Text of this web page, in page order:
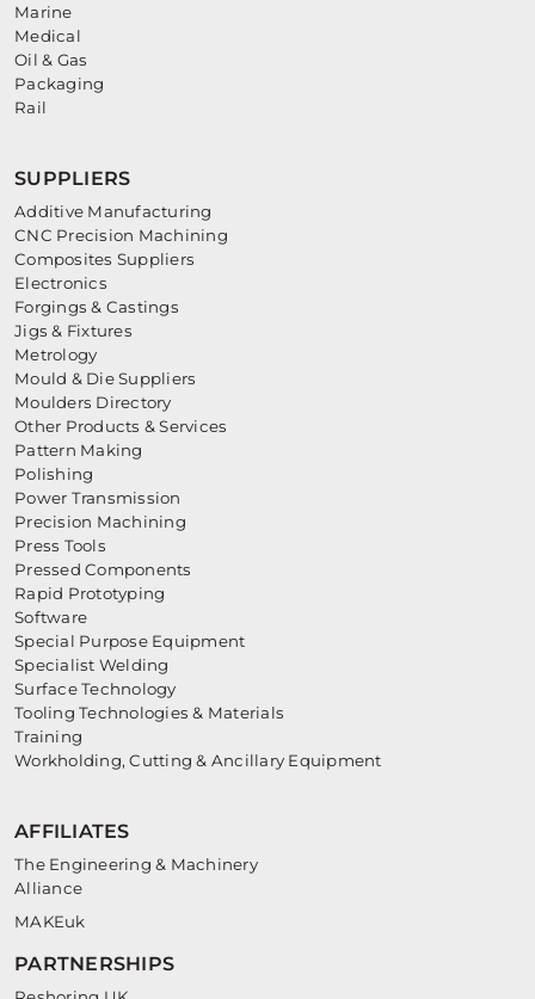
Marine
Medical
Oil & Gas
Packaging
Rail
SUPPLIERS
Additive Manufacturing
CNC Precision Machining
Composites Suppliers
Electronics
Forgings & Castings
Jigs & Fixtures
Metrology
Mould & Die Suppliers
Moulders Directory
Other Products & Services
Pattern Making
Polishing
Power Transmission
Precision Machining
Press Tools
Pressed Components
Rapid Prototyping
Software
Special Purpose Equipment
Specialist Welding
Surface Technology
Tooling Technologies & Materials
Training
Workholding, Cutting & Ancillary Equipment
AFFILIATES
The Engineering & Machinery
Alliance
MAKEuk
PARTNERSHIPS